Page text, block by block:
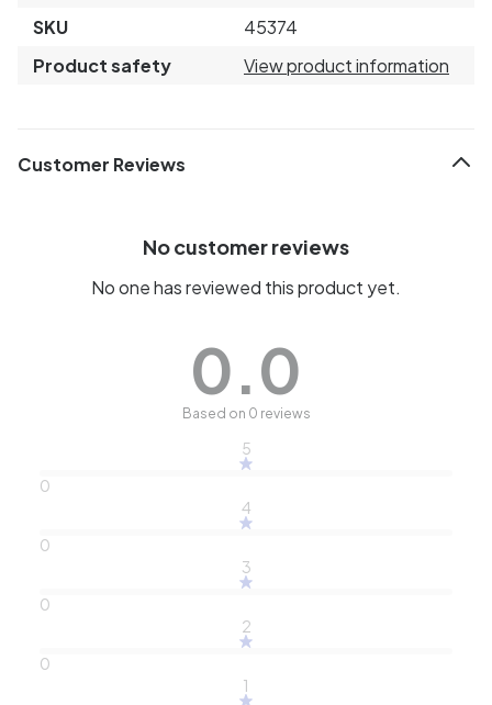
SKU
45374
Product safety
View product information
Customer Reviews
No customer reviews
No one has reviewed this product yet.
0.0
Based on 0 reviews
5
0
4
0
3
0
2
0
1